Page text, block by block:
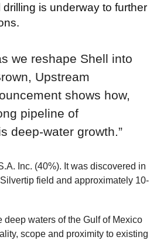
is underway to further
we reshape Shell into
Upstream
shows how,
pipeline of
deep-water growth.”
Inc. (40%). It was discovered in
field and approximately 10-
deep waters of the Gulf of Mexico
scope and proximity to existing